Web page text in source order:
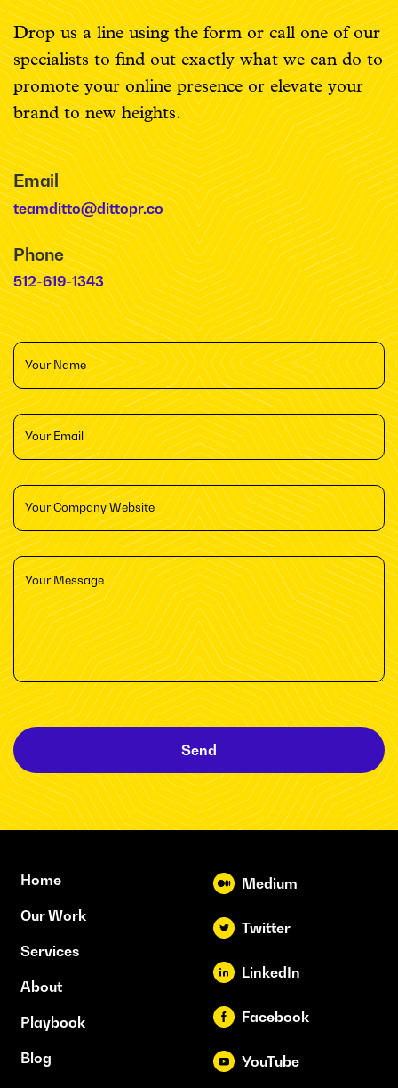
Drop us a line using the form or call one of our
specialists to find out exactly what we can do to
promote your online presence or elevate your
brand to new heights.
Email
teamditto@dittopr.co
Phone
512-619-1343
Send
Home
Our Work
Services
About
Playbook
Blog
Medium
Twitter
LinkedIn
Facebook
YouTube